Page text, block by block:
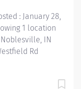
: January 28,
1 location
IN
Rd